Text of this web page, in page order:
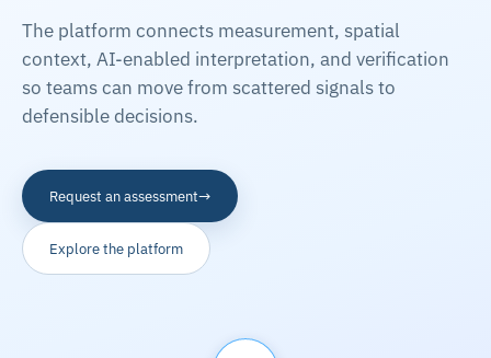
The platform connects measurement, spatial
context, AI-enabled interpretation, and verification
so teams can move from scattered signals to
defensible decisions.
Request an assessment→
Explore the platform